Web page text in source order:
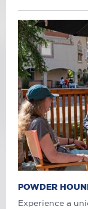
POWDER
Experience a